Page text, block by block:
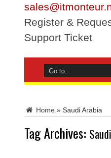
Register &
Support Ticket
Home » Saudi Arabia
Tag Archives: